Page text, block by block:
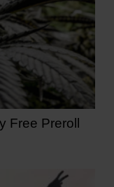
Free Preroll